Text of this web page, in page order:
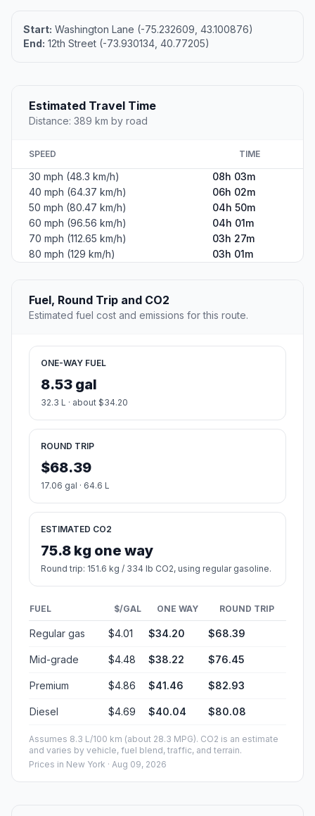
Start: Washington Lane (-75.232609, 43.100876)
End: 12th Street (-73.930134, 40.77205)
Estimated Travel Time
Distance: 389 km by road
SPEED TIME
30 mph (48.3 km/h)
08h 03m
40 mph (64.37 km/h)
06h 02m
50 mph (80.47 km/h)
04h 50m
60 mph (96.56 km/h)
04h 01m
70 mph (112.65 km/h)
03h 27m
80 mph (129 km/h)
03h 01m
Fuel, Round Trip and CO2
Estimated fuel cost and emissions for this route.
ONE-WAY FUEL
8.53 gal
32.3 L · about $34.20
ROUND TRIP
$68.39
17.06 gal · 64.6 L
ESTIMATED CO2
75.8 kg one way
Round trip: 151.6 kg / 334 lb CO2, using regular gasoline.
FUEL $/GAL ONE WAY ROUND TRIP
Regular gas $4.01 $34.20 $68.39
Mid-grade $4.48 $38.22 $76.45
Premium $4.86 $41.46 $82.93
Diesel $4.69 $40.04 $80.08
Assumes 8.3 L/100 km (about 28.3 MPG). CO2 is an estimate
and varies by vehicle, fuel blend, traffic, and terrain.
Prices in New York · Aug 09, 2026